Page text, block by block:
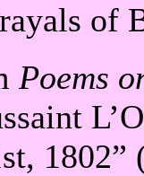
of
Poems